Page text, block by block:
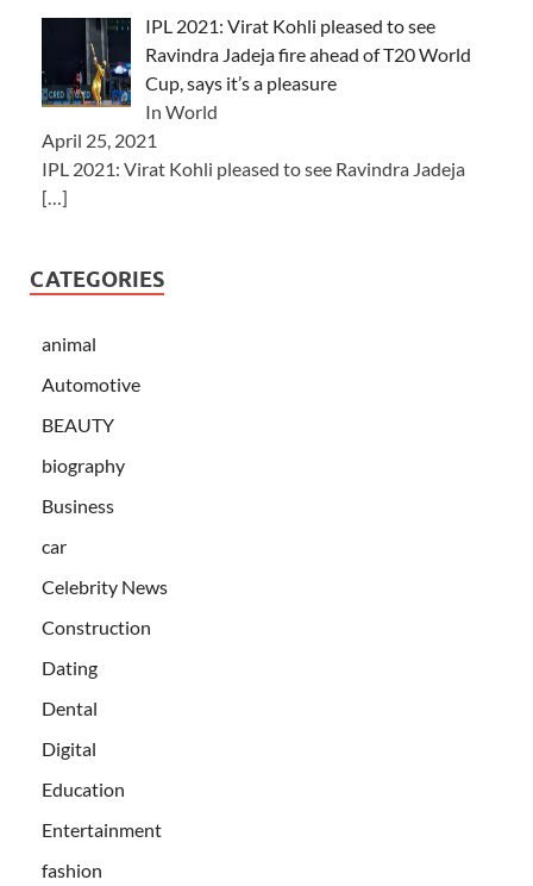
IPL 2021: Virat Kohli pleased to see
Ravindra Jadeja fire ahead of T20 World
Cup, says it’s a pleasure
In World
April 25, 2021
IPL 2021: Virat Kohli pleased to see Ravindra Jadeja
[…]
CATEGORIES
animal
Automotive
BEAUTY
biography
Business
car
Celebrity News
Construction
Dating
Dental
Digital
Education
Entertainment
fashion